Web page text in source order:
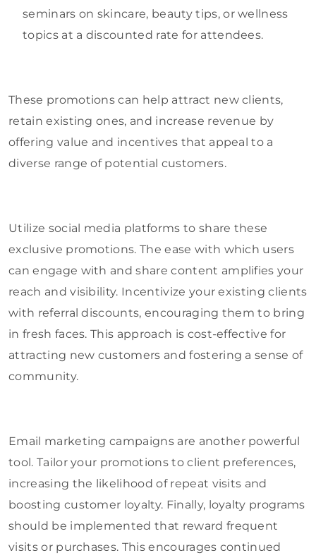
seminars on skincare, beauty tips, or wellness
topics at a discounted rate for attendees.
These promotions can help attract new clients,
retain existing ones, and increase revenue by
offering value and incentives that appeal to a
diverse range of potential customers.
Utilize social media platforms to share these
exclusive promotions. The ease with which users
can engage with and share content amplifies your
reach and visibility. Incentivize your existing clients
with referral discounts, encouraging them to bring
in fresh faces. This approach is cost-effective for
attracting new customers and fostering a sense of
community.
Email marketing campaigns are another powerful
tool. Tailor your promotions to client preferences,
increasing the likelihood of repeat visits and
boosting customer loyalty. Finally, loyalty programs
should be implemented that reward frequent
visits or purchases. This encourages continued